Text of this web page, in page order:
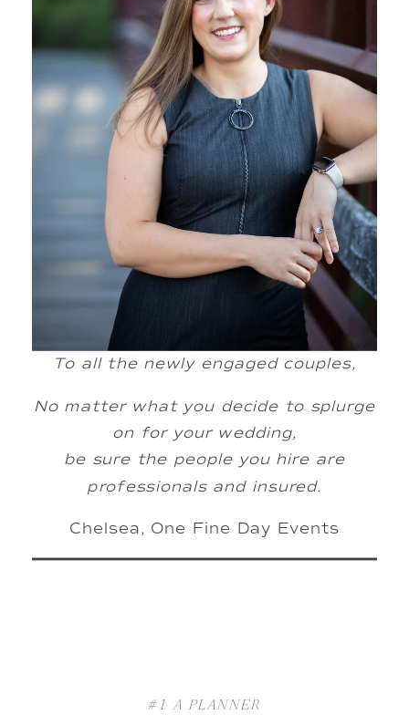
To all the newly engaged couples,
No matter what you decide to splurge
on for your wedding,
be sure the people you hire are
professionals and insured.
Chelsea, One Fine Day Events
#1A PLANNER